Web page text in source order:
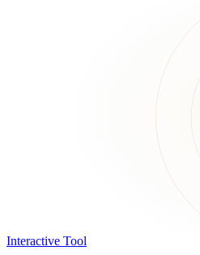
Interactive Tool